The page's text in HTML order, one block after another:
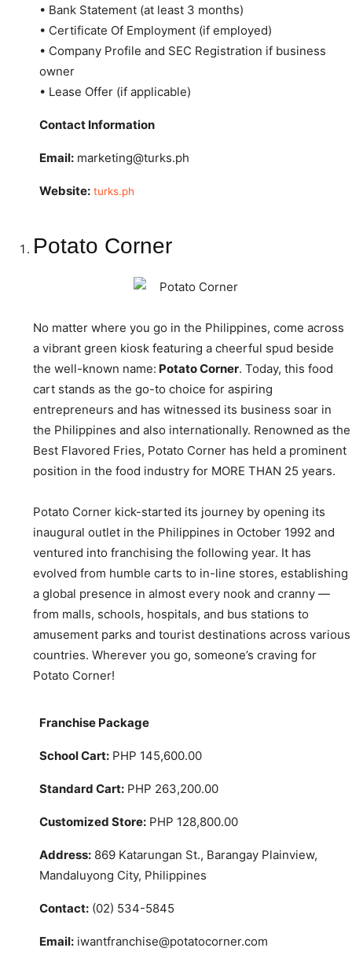
• Bank Statement (at least 3 months)
• Certificate Of Employment (if employed)
• Company Profile and SEC Registration if business
owner
• Lease Offer (if applicable)
Contact Information
Email: marketing@turks.ph
Website: turks.ph
Potato Corner
No matter where you go in the Philippines, come across
a vibrant green kiosk featuring a cheerful spud beside
the well-known name: Potato Corner. Today, this food
cart stands as the go-to choice for aspiring
entrepreneurs and has witnessed its business soar in
the Philippines and also internationally. Renowned as the
Best Flavored Fries, Potato Corner has held a prominent
position in the food industry for MORE THAN 25 years.
Potato Corner kick-started its journey by opening its
inaugural outlet in the Philippines in October 1992 and
ventured into franchising the following year. It has
evolved from humble carts to in-line stores, establishing
a global presence in almost every nook and cranny —
from malls, schools, hospitals, and bus stations to
amusement parks and tourist destinations across various
countries. Wherever you go, someone’s craving for
Potato Corner!
Franchise Package
School Cart: PHP 145,600.00
Standard Cart: PHP 263,200.00
Customized Store: PHP 128,800.00
Address: 869 Katarungan St., Barangay Plainview,
Mandaluyong City, Philippines
Contact: (02) 534-5845
Email: iwantfranchise@potatocorner.com